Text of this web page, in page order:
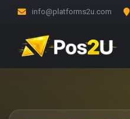
info@platforms2u.com